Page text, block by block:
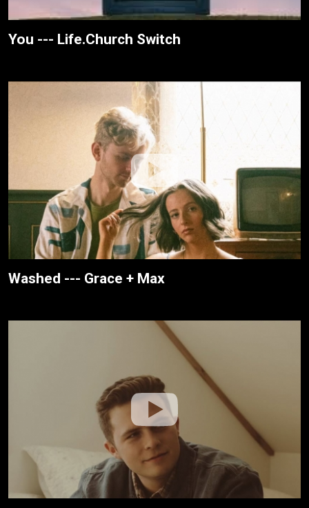
You --- Life.Church Switch
Washed --- Grace + Max